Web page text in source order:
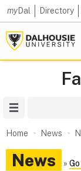
myDal Directory
Home News
News »